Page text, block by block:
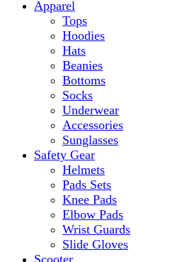
Apparel
Tops
Hoodies
Hats
Beanies
Bottoms
Socks
Underwear
Accessories
Sunglasses
Safety Gear
Helmets
Pads Sets
Knee Pads
Elbow Pads
Wrist Guards
Slide Gloves
Scooter